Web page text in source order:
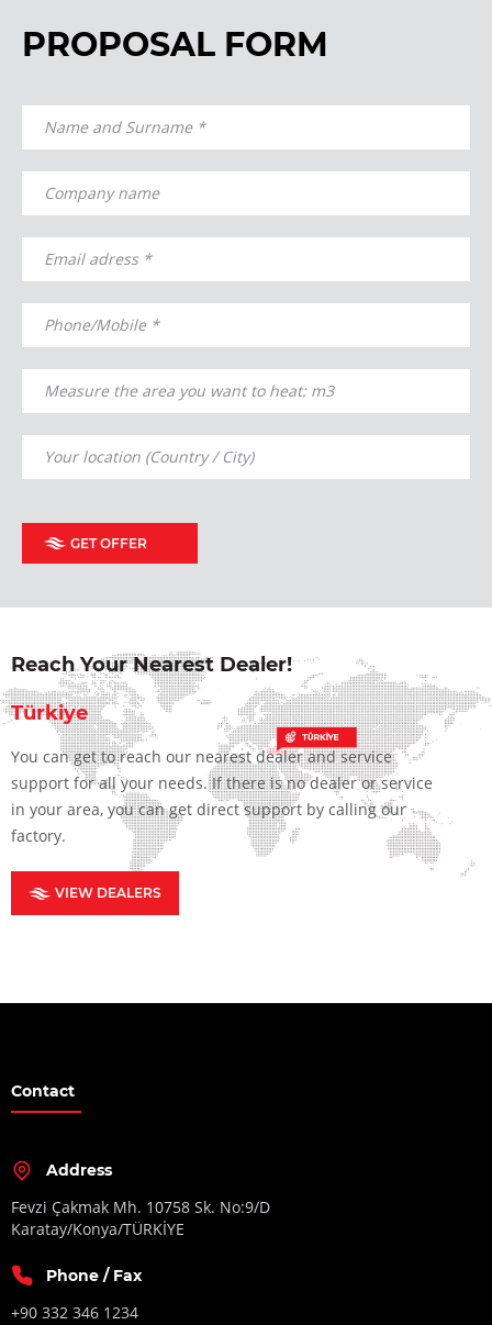
PROPOSAL FORM
GET OFFER
Reach Your Nearest Dealer!
Türkiye
You can get to reach our nearest dealer and service
support for all your needs. If there is no dealer or service
in your area, you can get direct support by calling our
factory.
VIEW DEALERS
Contact
Address
Fevzi Çakmak Mh. 10758 Sk. No:9/D
Karatay/Konya/TÜRKİYE
Phone / Fax
+90 332 346 1234